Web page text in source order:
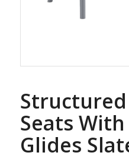
Seats
Glides